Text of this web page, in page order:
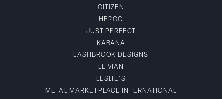
CITIZEN
HERCO
JUST PERFECT
KABANA
LASHBROOK DESIGNS
LE VIAN
LESLIE'S
METAL MARKETPLACE INTERNATIONAL